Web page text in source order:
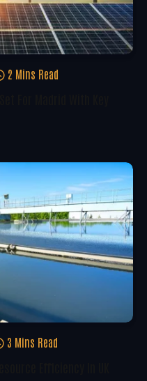
2 Mins Read
3 Mins Read